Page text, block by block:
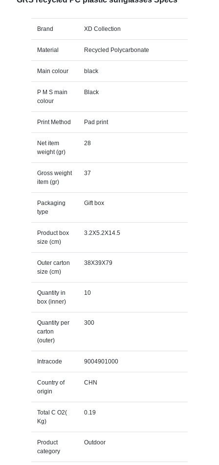
Brand XD Collection
Material Recycled Polycarbonate
Main colour black
P M S main
colour
Black
Print Method Pad print
Net item
weight (gr)
28
Gross weight
item (gr)
37
Packaging
type
Gift box
Product box
size (cm)
3.2X5.2X14.5
Outer carton
size (cm)
38X39X79
Quantity in
box (inner)
10
Quantity per
carton
(outer)
300
Intracode 9004901000
Country of
origin
CHN
Total C O2(
Kg)
0.19
Product
category
Outdoor